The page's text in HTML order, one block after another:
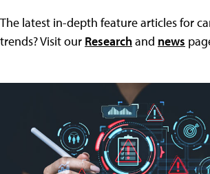
The latest in-depth feature articles for
trends? Visit our Researchand news